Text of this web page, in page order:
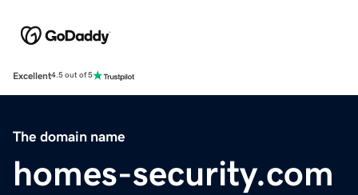
Excellent4.5 out of 5
The domain name
homes-security.com